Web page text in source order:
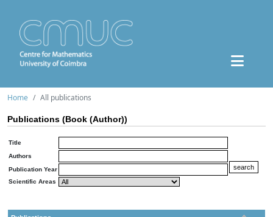
Home All publications
Publications (Book (Author))
Title
Authors
Publication Year
Scientific Areas